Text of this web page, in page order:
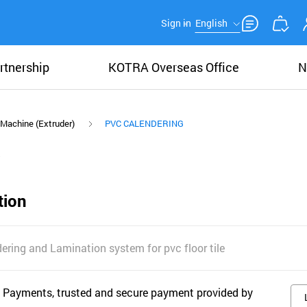
Sign in English
KOTRA Overseas Office
(Extruder) PVC CALENDERING
and Lamination system for pvc floor tile
Payments, trusted and secure payment provided by